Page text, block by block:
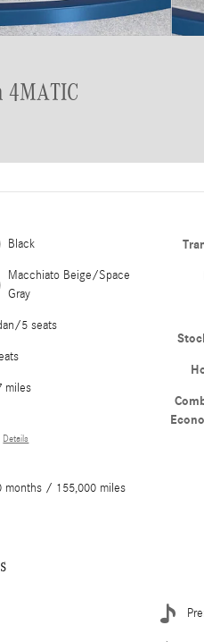
4MATIC
Black
Macchiato Beige/Space
Gray
5 seats
miles
Details
months / 155,000 miles